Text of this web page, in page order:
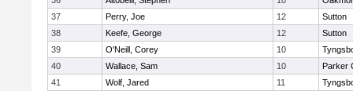
37
Perry, Joe 12
Sutton
38
Keefe, George 12
Sutton
39
O'Neill, Corey 10
40
Wallace, Sam 10
Parker
41
Wolf, Jared 11